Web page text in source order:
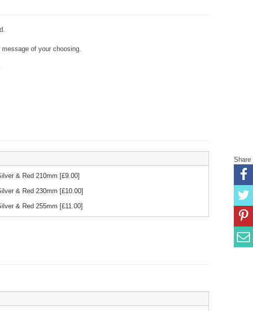
of your choosing.
& Red 210mm [£9.00]
& Red 230mm [£10.00]
& Red 255mm [£11.00]
Share